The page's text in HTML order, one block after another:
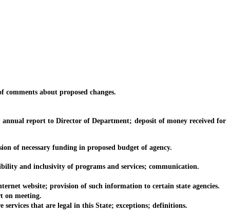
about proposed changes.
report to Director of Department; deposit of money received for
of necessary funding in proposed budget of agency.
and inclusivity of programs and services; communication.
website; provision of such information to certain state agencies.
on meeting.
that are legal in this State; exceptions; definitions.